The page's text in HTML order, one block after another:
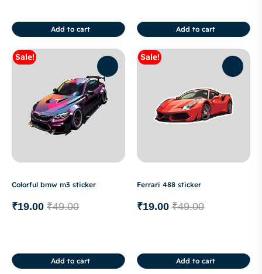
Add to cart Add to cart
Sale!
Colorful bmw m3 sticker
₹49.00
₹19.00
Add to cart
Sale!
Ferrari 488 sticker
₹49.00
₹19.00
Add to cart